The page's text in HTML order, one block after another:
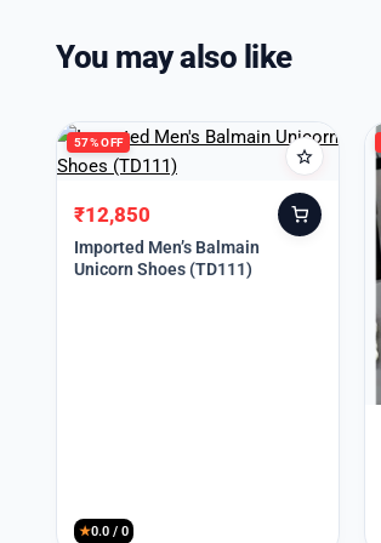
You may also like
57% OFF
Original
price
was:
₹12,850
Current
price
is:
Imported Men’s Balmain
Unicorn Shoes (TD111)
★0.0 / 0